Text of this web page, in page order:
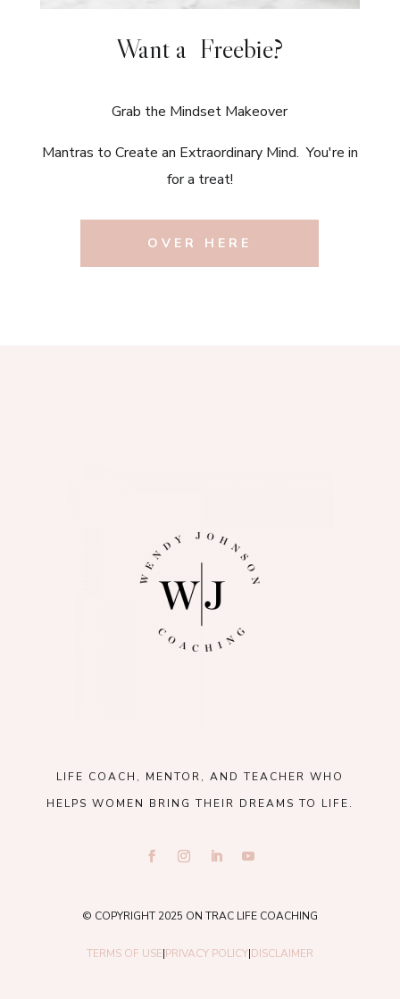
Want a Freebie?
Grab the Mindset Makeover
Mantras to Create an Extraordinary Mind. You're in
for a treat!
OVER HERE
LIFE COACH, MENTOR, AND TEACHER WHO
HELPS WOMEN BRING THEIR DREAMS TO LIFE.
© COPYRIGHT 2025 ON TRAC LIFE COACHING
TERMS OF USE|PRIVACY POLICY|DISCLAIMER